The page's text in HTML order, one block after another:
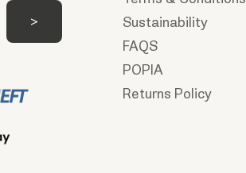
Sustainability
FAQS
POPIA
Returns Policy